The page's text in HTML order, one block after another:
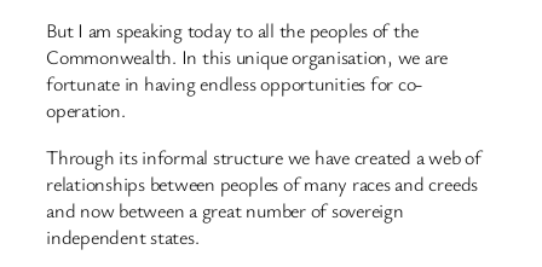
But I am speaking today to all the peoples of the
Commonwealth. In this unique organisation, we are
fortunate in having endless opportunities for co-
operation.
Through its informal structure we have created a web of
relationships between peoples of many races and creeds
and now between a great number of sovereign
independent states.